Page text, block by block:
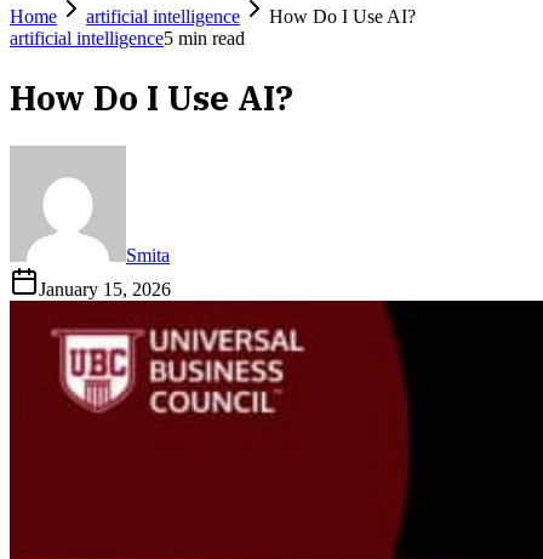
Home
artificial intelligence
How Do I Use AI?
artificial intelligence5 min read
How Do I Use AI?
Smita
January 15, 2026